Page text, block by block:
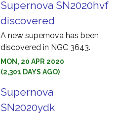
Supernova SN2020hvf
discovered
A new supernova has been
discovered in NGC 3643.
MON, 20 APR 2020
(2,301 DAYS AGO)
Supernova
SN2020ydk